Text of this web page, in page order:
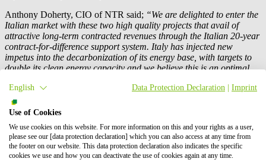
Anthony Doherty, CIO of NTR said; “We are delighted to enter the
Italian market with these two high quality projects that avail of
attractive long-term contracted revenues through the Italian 20-year
contract-for-difference support system. Italy has injected new
impetus into the decarbonization of its energy base, with targets to
double its clean energy capacity and we believe this is an optimal
energy storage in the Italian market."
This acquisition, that marks the enter in the Italian market by NTR,
Juillers sold to the Irish renewable energy investor byBayWa r.e., a
result that attests one more time theBayWa r.e.project’s profitability
and reliability.
English Data Protection Declaration Imprint
Use of Cookies
We use cookies on this website. For more information on this and your rights as a user,
please see our [data protection declaration] which you can also access at any time from
the footer on our website. This data protection declaration also indicates the specific
cookies we use and how you can deactivate the use of cookies again at any time.